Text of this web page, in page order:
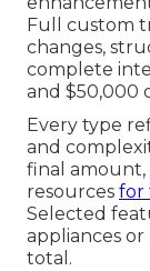
Full custom
changes,
complete
and $50,000
Every type
and
final amount,
resources for
Selected
appliances
total.